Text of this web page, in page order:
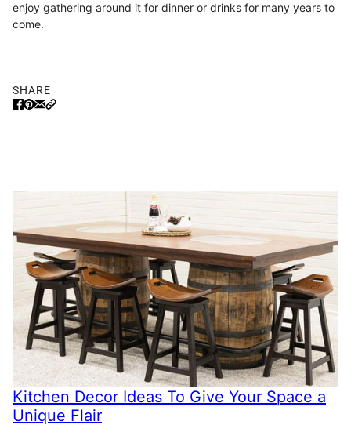
enjoy gathering around it for dinner or drinks for many years to
come.
SHARE
Kitchen Decor Ideas To Give Your Space a
Unique Flair